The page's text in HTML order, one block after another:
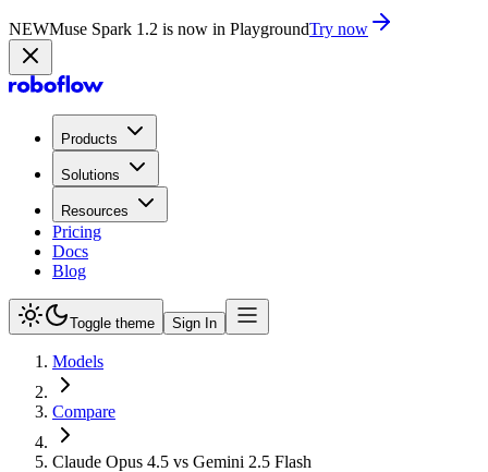
NEWMuse Spark 1.2 is now in PlaygroundTry now
Products
Solutions
Resources
Pricing
Docs
Blog
Toggle theme Sign In
Models
Compare
Claude Opus 4.5 vs Gemini 2.5 Flash